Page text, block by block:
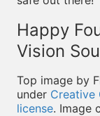
Happy
Vision
Top image by
under Creative
license. Image